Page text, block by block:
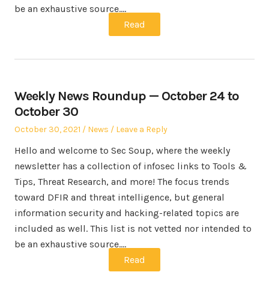
be an exhaustive source.…
Read
Weekly News Roundup — October 24 to
October 30
Posted
October 30, 2021
Posted
News Leave a Reply
Hello and welcome to Sec Soup, where the weekly
newsletter has a collection of infosec links to Tools &
Tips, Threat Research, and more! The focus trends
toward DFIR and threat intelligence, but general
information security and hacking-related topics are
included as well. This list is not vetted nor intended to
be an exhaustive source.…
Read